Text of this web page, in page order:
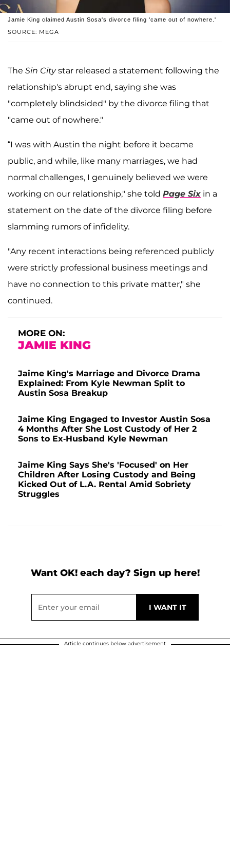
SOURCE: MEGA
Jamie King claimed Austin Sosa's divorce filing 'came out of nowhere.'
The Sin Citystar released a statement following the
relationship's abrupt end, saying she was
"completely blindsided" by the divorce filing that
"came out of nowhere."
“I was with Austin the night before it became
public, and while, like many marriages, we had
normal challenges, I genuinely believed we were
working on our relationship," she told Page Six in a
statement on the date of the divorce filing before
slamming rumors of infidelity.
"Any recent interactions being referenced publicly
were strictly professional business meetings and
have no connection to this private matter," she
continued.
MORE ON:
JAMIE KING
Jaime King's Marriage and Divorce Drama
Explained: From Kyle Newman Split to
Austin Sosa Breakup
Jaime King Engaged to Investor Austin Sosa
4 Months After She Lost Custody of Her 2
Sons to Ex-Husband Kyle Newman
Jaime King Says She's 'Focused' on Her
Children After Losing Custody and Being
Kicked Out of L.A. Rental Amid Sobriety
Struggles
Want OK! each day? Sign up here!
Article continues below advertisement